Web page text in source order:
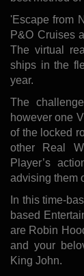
'Escape from
P&O Cruises
The virtual
ships in the
year.
The
however one
of the locked
other Real
Player’s
advising them
In this time-
based
are Robin
and your
King John.